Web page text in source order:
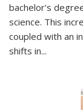
bachelor's
science. This
coupled with an
shifts in...